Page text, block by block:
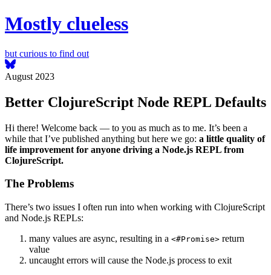
Mostly clueless
but curious to find out
August 2023
Better ClojureScript Node REPL Defaults
Hi there! Welcome back — to you as much as to me. It’s been a
while that I’ve published anything but here we go: a little quality of
life improvement for anyone driving a Node.js REPL from
ClojureScript.
The Problems
There’s two issues I often run into when working with ClojureScript
and Node.js REPLs:
many values are async, resulting in a <#Promise> return
value
uncaught errors will cause the Node.js process to exit